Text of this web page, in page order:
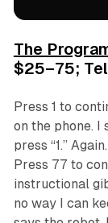
The
$25–75;
Press 1 to
on the phone. I
press “1.”
Press 77 to
instructional
no way I can